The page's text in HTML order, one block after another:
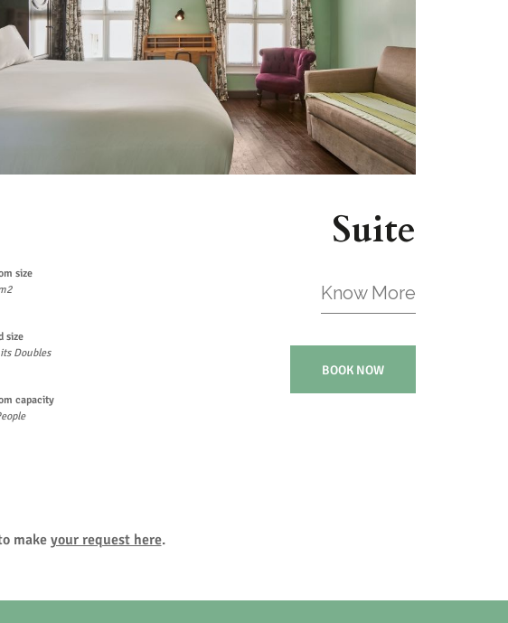
Suite
size
size
Doubles
capacity
Know More
BOOK NOW
make your request here.